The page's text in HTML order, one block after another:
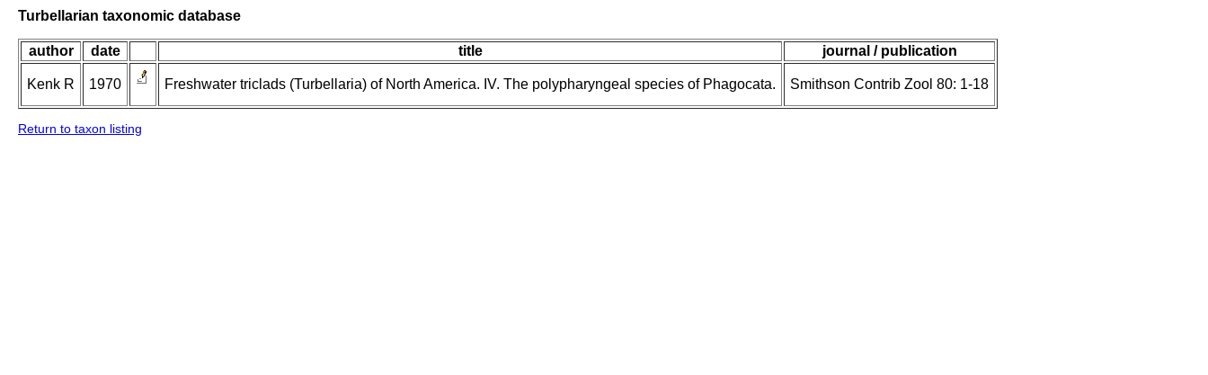
Turbellarian taxonomic database
author date title journal / publication
Kenk R 1970 Freshwater triclads (Turbellaria) of North America. IV. The polypharyngeal species of Phagocata. Smithson Contrib Zool 80: 1-18
Return to taxon listing